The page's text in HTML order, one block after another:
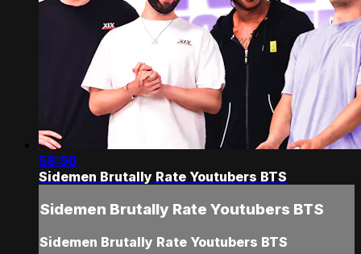
58:50
Sidemen Brutally Rate Youtubers BTS
Sidemen Brutally Rate Youtubers BTS
Sidemen Brutally Rate Youtubers BTS